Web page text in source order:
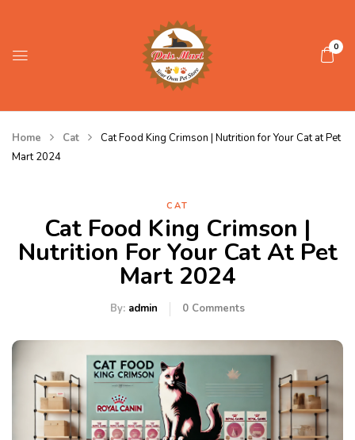
0
Home Cat
Cat Food King Crimson | Nutrition for Your Cat at Pet
Mart 2024
CAT
Cat Food King Crimson |
Nutrition For Your Cat At Pet
Mart 2024
By: admin 0 Comments